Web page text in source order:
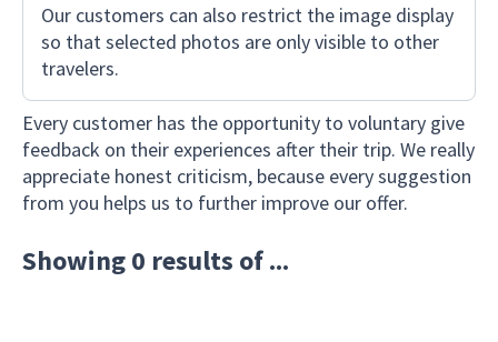
Our customers can also restrict the image display
so that selected photos are only visible to other
travelers.
Every customer has the opportunity to voluntary give
feedback on their experiences after their trip. We really
appreciate honest criticism, because every suggestion
from you helps us to further improve our offer.
Showing 0 results of ...